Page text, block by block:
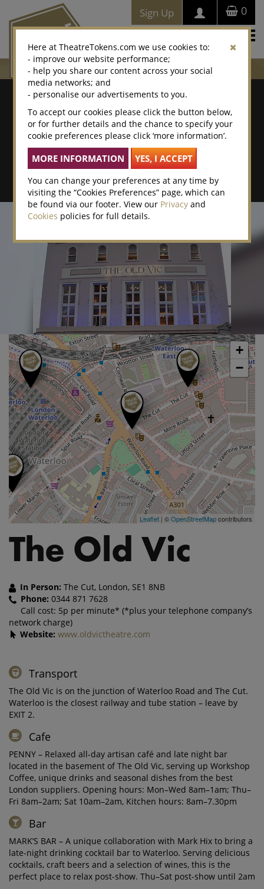
0
Sign Up
Where To Buy
Search by postcode/town
Search By Location Name
Advanced Search
+
−
Leaflet | ©OpenStreetMapcontributors
The Old Vic
In Person: The Cut, London, SE1 8NB
Phone: 0344 871 7628
Call cost: 5p per minute* (*plus your telephone company’s
network charge)
Website: www.oldvictheatre.com
Transport
The Old Vic is on the junction of Waterloo Road and The Cut.
Waterloo is the closest railway and tube station – leave by
EXIT 2.
Cafe
PENNY – Relaxed all-day artisan café and late night bar
located in the basement of The Old Vic, serving up Workshop
Coffee, unique drinks and seasonal dishes from the best
London suppliers. Opening hours: Mon–Wed 8am–1am; Thu–
Fri 8am–2am; Sat 10am–2am, Kitchen hours: 8am–7.30pm
Bar
MARK’S BAR – A unique collaboration with Mark Hix to bring a
late-night drinking cocktail bar to Waterloo. Serving delicious
cocktails, craft beers and a selection of wines, this is the
perfect place to relax post-show. Thu–Sat post-show until 2am
Here at TheatreTokens.com we use cookies to:
- improve our website performance;
- help you share our content across your social
media networks; and
- personalise our advertisements to you.
To accept our cookies please click the button below,
or for further details and the chance to specify your
cookie preferences please click ‘more information’.
You can change your preferences at any time by
visiting the “Cookies Preferences” page, which can
be found via our footer. View our Privacy and
Cookies policies for full details.